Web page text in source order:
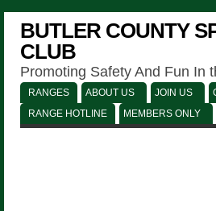
BUTLER COUNTY
CLUB
Promoting Safety And Fun In
RANGES ABOUT US JOIN US
RANGE HOTLINE
MEMBERS ONLY